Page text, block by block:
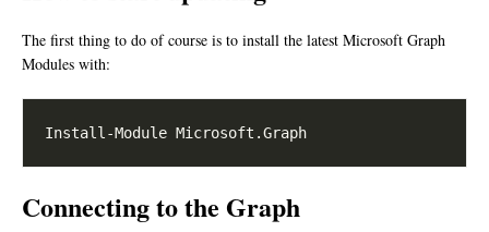
The first thing to do of course is to install the latest Microsoft Graph
Modules with:
Connecting to the Graph